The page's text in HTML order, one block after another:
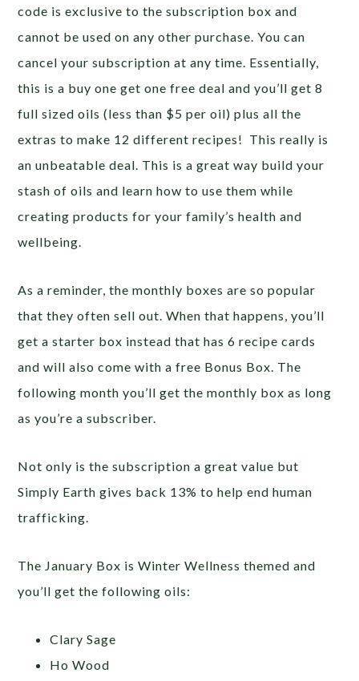
code is exclusive to the subscription box and
cannot be used on any other purchase. You can
cancel your subscription at any time. Essentially,
this is a buy one get one free deal and you’ll get 8
full sized oils (less than $5 per oil) plus all the
extras to make 12 different recipes! This really is
an unbeatable deal. This is a great way build your
stash of oils and learn how to use them while
creating products for your family’s health and
wellbeing.
As a reminder, the monthly boxes are so popular
that they often sell out. When that happens, you’ll
get a starter box instead that has 6 recipe cards
and will also come with a free Bonus Box. The
following month you’ll get the monthly box as long
as you’re a subscriber.
Not only is the subscription a great value but
Simply Earth gives back 13% to help end human
trafficking.
The January Box is Winter Wellness themed and
you’ll get the following oils:
Clary Sage
Ho Wood